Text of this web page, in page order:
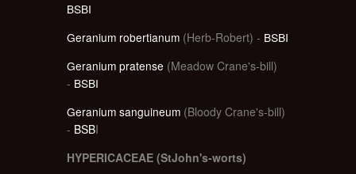
BSBI
Geranium robertianum (Herb-Robert) - BSBI
Geranium pratense (Meadow Crane's-bill)
- BSBI
Geranium sanguineum (Bloody Crane's-bill)
- BSBI
HYPERICACEAE (StJohn's-worts)